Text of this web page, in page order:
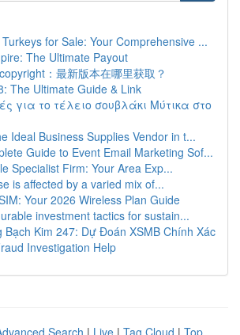
for Sale: Your Comprehensive ...
The Ultimate Payout
：最新版本在哪里获取？
The Ultimate Guide & Link
για το τέλειο σουβλάκι Μύτικα στο
Ideal Business Supplies Vendor in t...
Guide to Event Email Marketing Sof...
Specialist Firm: Your Area Exp...
is affected by a varied mix of...
Your 2026 Wireless Plan Guide
investment tactics for sustain...
Bạch Kim 247: Dự Đoán XSMB Chính Xác
Investigation Help
Search | Live | Tag Cloud | Top